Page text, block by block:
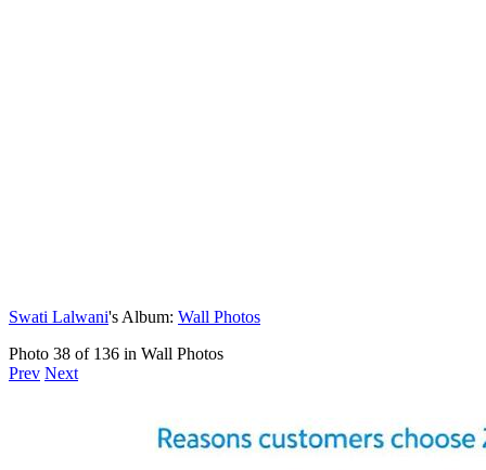
Swati Lalwani's Album: Wall Photos
Photo 38 of 136 in Wall Photos
Prev Next